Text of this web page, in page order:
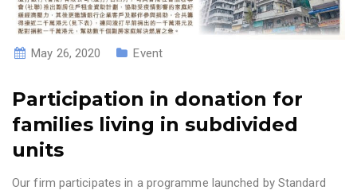
May 26, 2020 Event
Participation in donation for
families living in subdivided
units
Our firm participates in a programme launched by Standard